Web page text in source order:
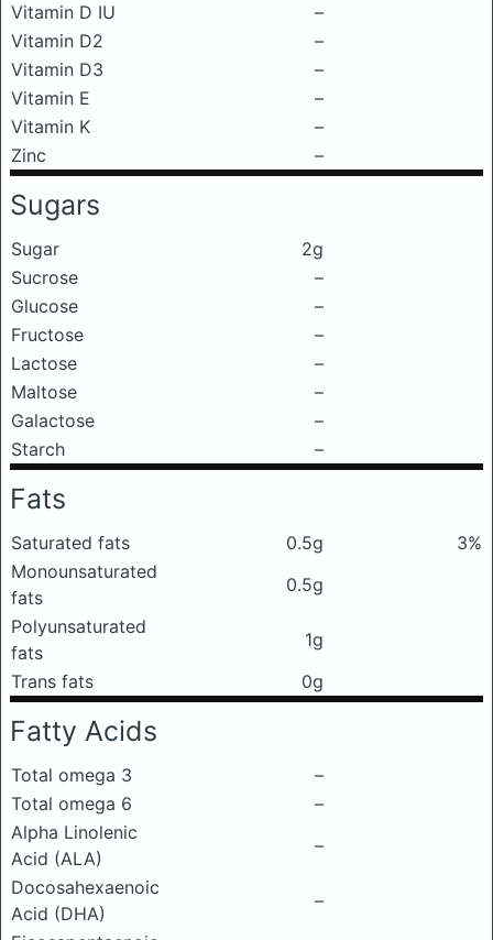
Vitamin D IU
–
Vitamin D2
–
Vitamin D3
–
Vitamin E
–
Vitamin K
–
Zinc
–
Sugars
Sugar
2g
Sucrose
–
Glucose
–
Fructose
–
Lactose
–
Maltose
–
Galactose
–
Starch
–
Fats
Saturated fats 0.5g
3%
Monounsaturated
fats
0.5g
Polyunsaturated
fats
1g
Trans fats
0g
Fatty Acids
Total omega 3
–
Total omega 6
–
Alpha Linolenic
Acid (ALA)
–
Docosahexaenoic
Acid (DHA)
–